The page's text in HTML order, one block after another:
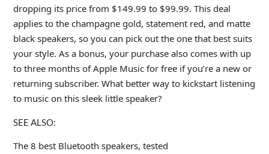
dropping its price from $149.99 to $99.99. This deal
applies to the champagne gold, statement red, and matte
black speakers, so you can pick out the one that best suits
your style. As a bonus, your purchase also comes with up
to three months of Apple Music for free if you’re a new or
returning subscriber. What better way to kickstart listening
to music on this sleek little speaker?
SEE ALSO:
The 8 best Bluetooth speakers, tested